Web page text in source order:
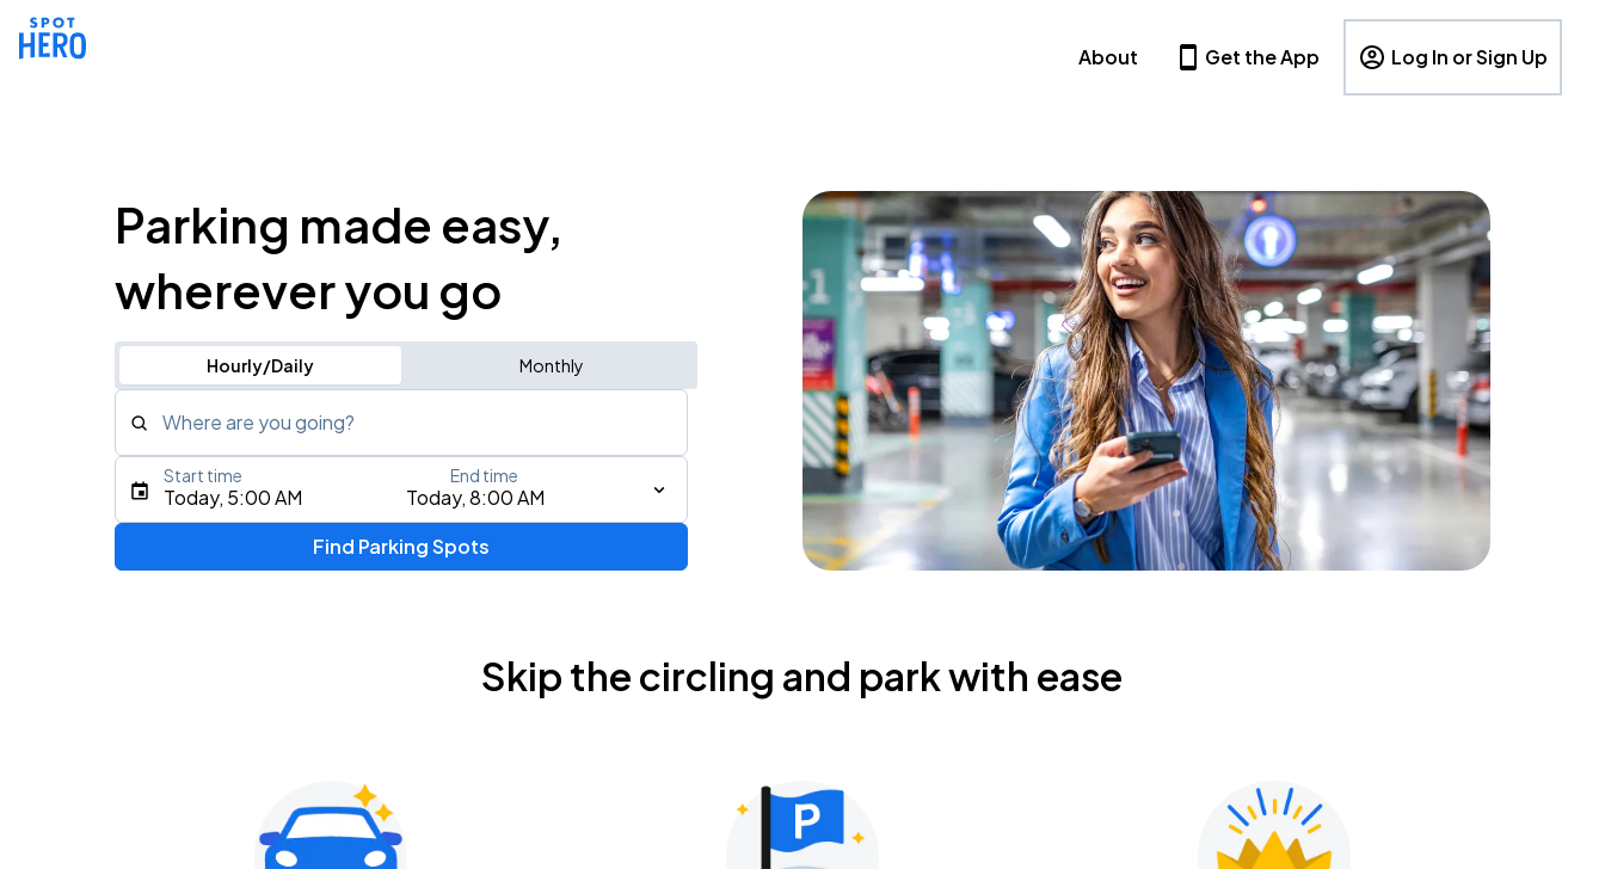
About Get the App Log In or Sign Up
Parking made easy,
wherever you go
Hourly/Daily Monthly
Where are you going?
Type an address, place, city, airport, or event
Gavin Adcock w/ Corey Kent
Today, 5:00 AM Today, 8:00 AM
Start time End time
Find Parking Spots
Skip the circling and park with ease